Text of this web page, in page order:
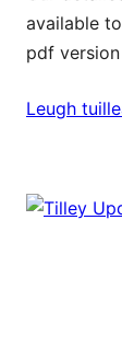
available
pdf
Leugh